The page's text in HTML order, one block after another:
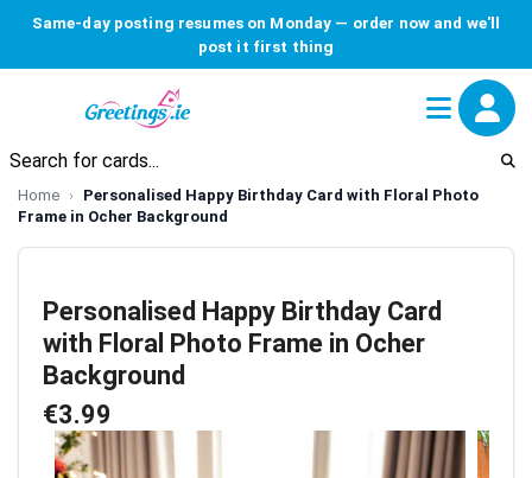
Same-day posting resumes on Monday — order now and we'll
post it first thing
Home
Personalised Happy Birthday Card with Floral Photo
Frame in Ocher Background
Personalised Happy Birthday Card
with Floral Photo Frame in Ocher
Background
€3.99